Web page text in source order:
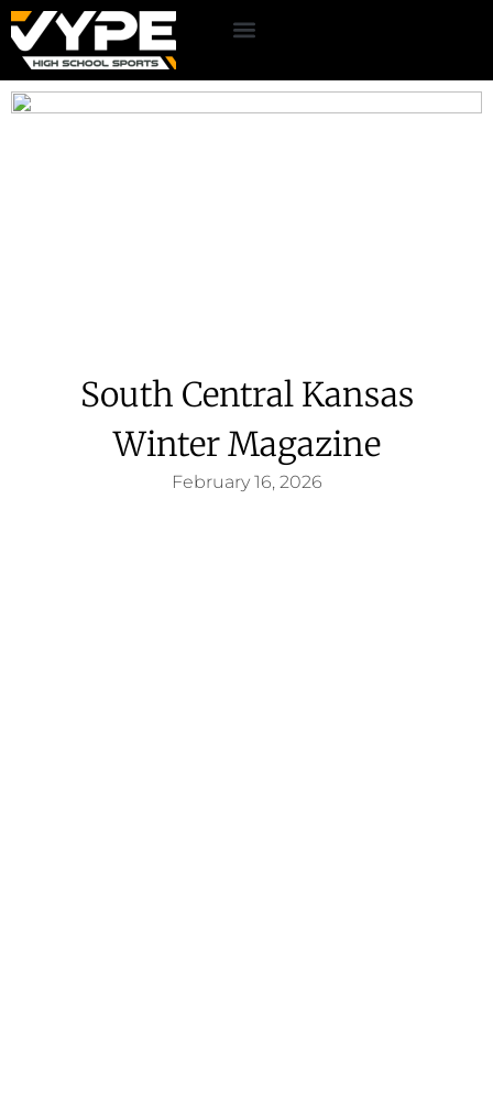
South Central Kansas
Winter Magazine
February 16, 2026